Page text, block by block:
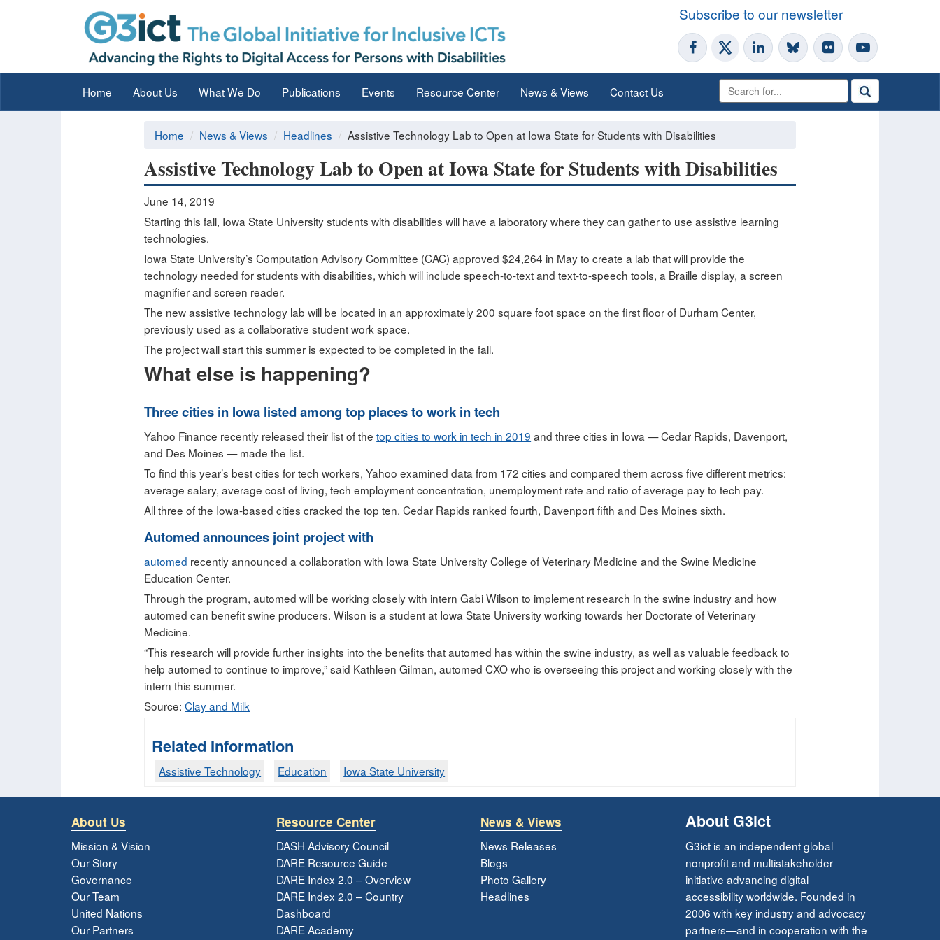
Subscribe to our newsletter
Home About Us What We Do Publications Events Resource Center News & Views Contact Us
Home News & Views Headlines Assistive Technology Lab to Open at Iowa State for Students with Disabilities
Assistive Technology Lab to Open at Iowa State for Students with Disabilities
June 14, 2019
Starting this fall, Iowa State University students with disabilities will have a laboratory where they can gather to use assistive learning
technologies.
Iowa State University’s Computation Advisory Committee (CAC) approved $24,264 in May to create a lab that will provide the
technology needed for students with disabilities, which will include speech-to-text and text-to-speech tools, a Braille display, a screen
magnifier and screen reader.
The new assistive technology lab will be located in an approximately 200 square foot space on the first floor of Durham Center,
previously used as a collaborative student work space.
The project wall start this summer is expected to be completed in the fall.
What else is happening?
Three cities in Iowa listed among top places to work in tech
Yahoo Finance recently released their list of thetop cities to work in tech in 2019 and three cities in Iowa — Cedar Rapids, Davenport,
and Des Moines — made the list.
To find this year’s best cities for tech workers, Yahoo examined data from 172 cities and compared them across five different metrics:
average salary, average cost of living, tech employment concentration, unemployment rate and ratio of average pay to tech pay.
All three of the Iowa-based cities cracked the top ten. Cedar Rapids ranked fourth, Davenport fifth and Des Moines sixth.
Automed announces joint project with
automed recently announced a collaboration with Iowa State University College of Veterinary Medicine and the Swine Medicine
Education Center.
Through the program, automed will be working closely with intern Gabi Wilson to implement research in the swine industry and how
automed can benefit swine producers. Wilson is a student at Iowa State University working towards her Doctorate of Veterinary
Medicine.
“This research will provide further insights into the benefits that automed has within the swine industry, as well as valuable feedback to
help automed to continue to improve,” said Kathleen Gilman, automed CXO who is overseeing this project and working closely with the
intern this summer.
Source:Clay and Milk
Related Information
Assistive Technology Education Iowa State University
About Us
Mission & Vision
Our Story
Governance
Our Team
United Nations
Our Partners
Resource Center
DASH Advisory Council
DARE Resource Guide
DARE Index 2.0 – Overview
DARE Index 2.0 – Country
Dashboard
DARE Academy
News & Views
News Releases
Blogs
Photo Gallery
Headlines
About G3ict
G3ict is an independent global
nonprofit and multistakeholder
initiative advancing digital
accessibility worldwide. Founded in
2006 with key industry and advocacy
partners—and in cooperation with the